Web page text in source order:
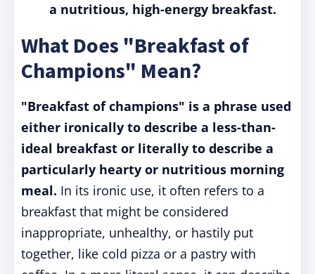
a nutritious, high-energy breakfast.
What Does "Breakfast of
Champions" Mean?
"Breakfast of champions" is a phrase used
either ironically to describe a less-than-
ideal breakfast or literally to describe a
particularly hearty or nutritious morning
meal. In its ironic use, it often refers to a
breakfast that might be considered
inappropriate, unhealthy, or hastily put
together, like cold pizza or a pastry with